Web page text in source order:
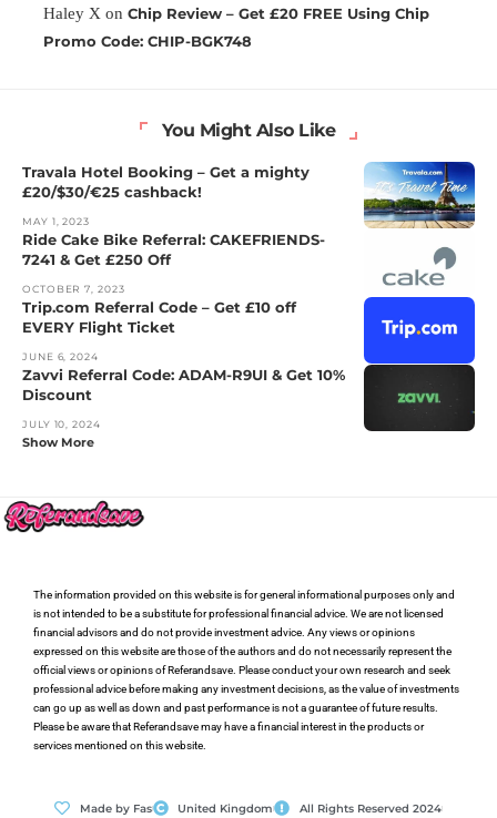
Haley X on Chip Review – Get £20 FREE Using Chip
Promo Code: CHIP-BGK748
You Might Also Like
Travala Hotel Booking – Get a mighty
£20/$30/€25 cashback!
MAY 1, 2023
Ride Cake Bike Referral: CAKEFRIENDS-
7241 & Get £250 Off
OCTOBER 7, 2023
Trip.com Referral Code – Get £10 off
EVERY Flight Ticket
JUNE 6, 2024
Zavvi Referral Code: ADAM-R9UI & Get 10%
Discount
JULY 10, 2024
Show More
The information provided on this website is for general informational purposes only and
is not intended to be a substitute for professional financial advice. We are not licensed
financial advisors and do not provide investment advice. Any views or opinions
expressed on this website are those of the authors and do not necessarily represent the
official views or opinions of Referandsave. Please conduct your own research and seek
professional advice before making any investment decisions, as the value of investments
can go up as well as down and past performance is not a guarantee of future results.
Please be aware that Referandsave may have a financial interest in the products or
services mentioned on this website.
Made by Fas United Kingdom All Rights Reserved 2024